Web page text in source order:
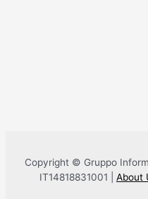
Copyright © Gruppo
IT14818831001 | About